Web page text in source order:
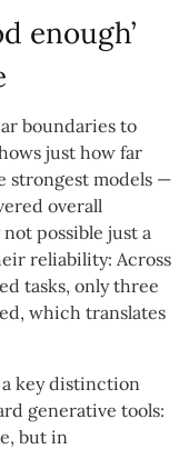
enough’
boundaries to
just how far
strongest models —
overall
possible just a
reliability: Across
tasks, only three
which translates
key distinction
generative tools:
but in